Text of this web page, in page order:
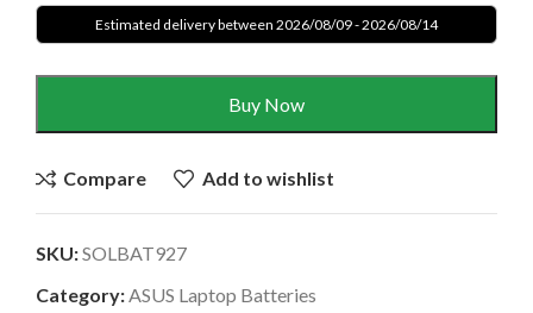
Estimated delivery between 2026/08/09 - 2026/08/14
Buy Now
Compare Add to wishlist
SKU:SOLBAT927
Category:ASUS Laptop Batteries